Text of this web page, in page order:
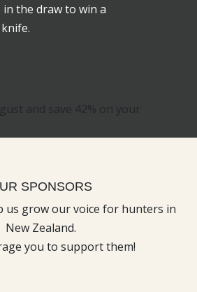
the draw to win a
SPONSORS
us grow our voice for hunters in
New Zealand.
you to support them!